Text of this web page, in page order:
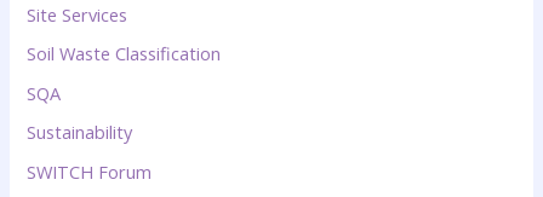
Site Services
Soil Waste Classification
SQA
Sustainability
SWITCH Forum